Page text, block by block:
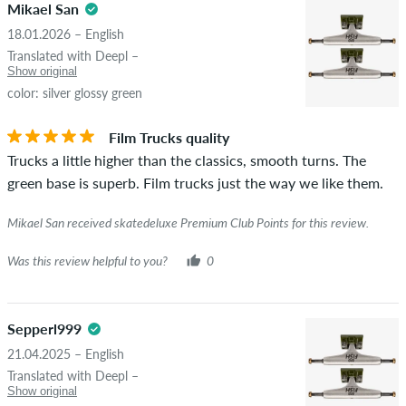
Mikael San
18.01.2026 – English
Translated with Deepl –
Show original
color: silver glossy green
Film Trucks quality
Trucks a little higher than the classics, smooth turns. The
green base is superb. Film trucks just the way we like them.
Mikael San received skatedeluxe Premium Club Points for this review.
Was this review helpful to you? 0
Sepperl999
21.04.2025 – English
Translated with Deepl –
Show original